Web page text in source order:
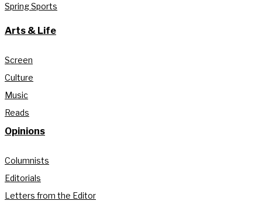
Spring Sports
Arts & Life
Screen
Culture
Music
Reads
Opinions
Columnists
Editorials
Letters from the Editor